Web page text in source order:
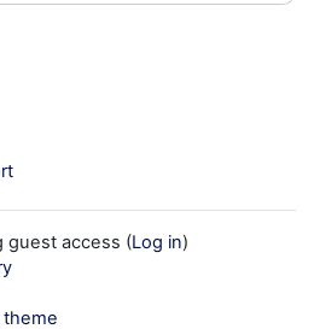
guest access (Log in)